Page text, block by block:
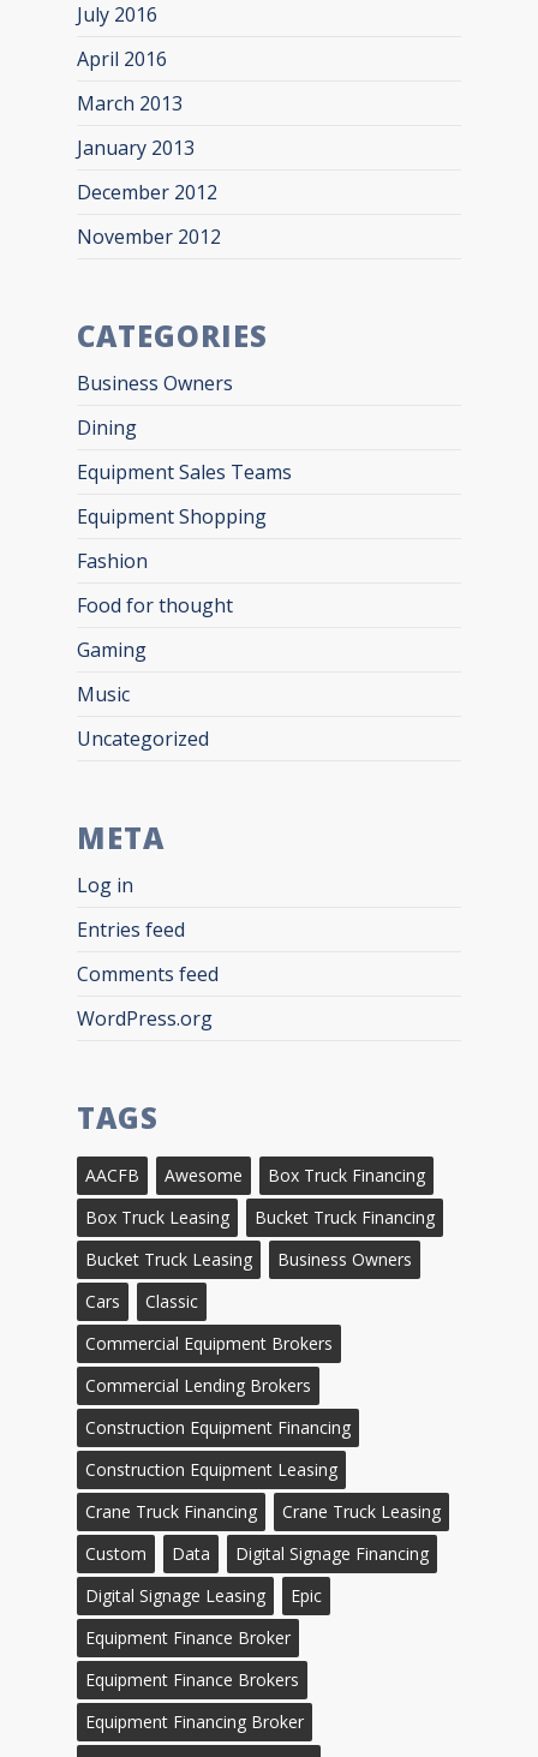
July 2016
April 2016
March 2013
January 2013
December 2012
November 2012
CATEGORIES
Business Owners
Dining
Equipment Sales Teams
Equipment Shopping
Fashion
Food for thought
Gaming
Music
Uncategorized
META
Log in
Entries feed
Comments feed
WordPress.org
TAGS
AACFB Awesome
Box Truck Financing
Box Truck Leasing
Bucket Truck Financing
Bucket Truck Leasing
Business Owners
Cars
Classic
Commercial Equipment Brokers
Commercial Lending Brokers
Construction Equipment Financing
Construction Equipment Leasing
Crane Truck Financing
Crane Truck Leasing
Custom
Data
Digital Signage Financing
Digital Signage Leasing
Epic
Equipment Finance Broker
Equipment Finance Brokers
Equipment Financing Broker